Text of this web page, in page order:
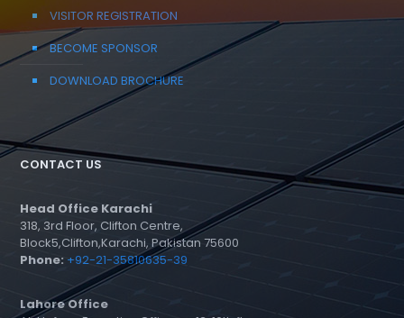
VISITOR REGISTRATION
BECOME SPONSOR
DOWNLOAD BROCHURE
CONTACT US
Head Office Karachi
318, 3rd Floor, Clifton Centre,
Block5,Clifton,Karachi, Pakistan 75600
Phone: +92-21-35810635-39
Lahore Office